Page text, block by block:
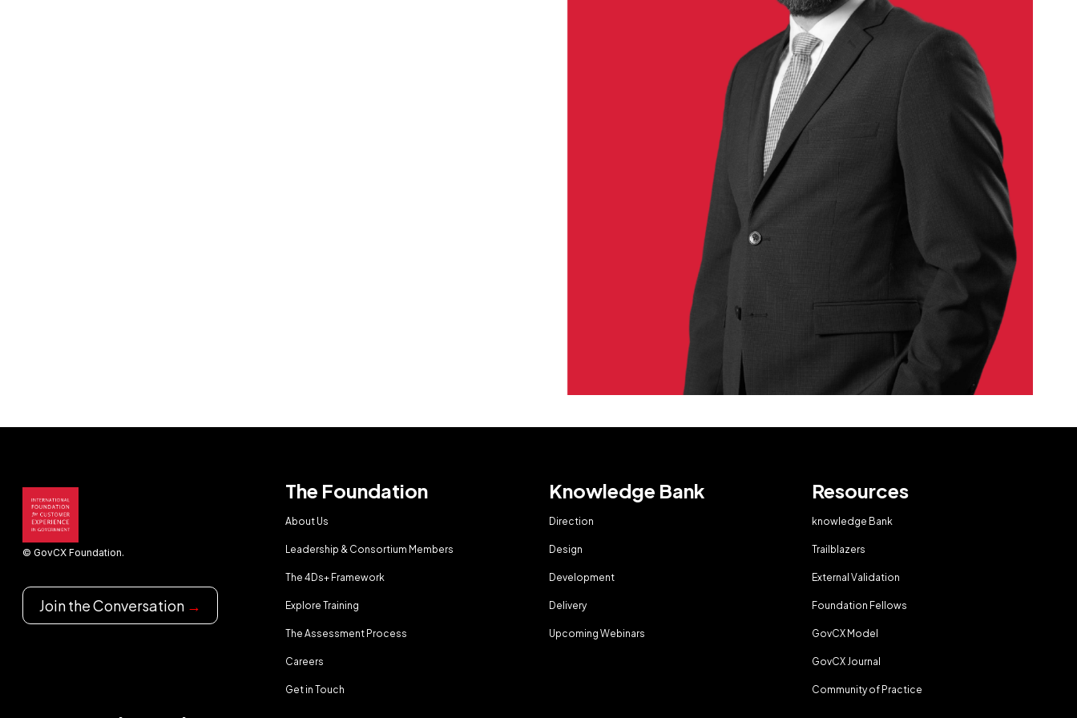
© GovCX Foundation.
Join the Conversation →
The Foundation
About Us
Leadership & Consortium Members
The 4Ds+ Framework
Explore Training
The Assessment Process
Careers
Get in Touch
Knowledge Bank
Direction
Design
Development
Delivery
Upcoming Webinars
Resources
knowledge Bank
Trailblazers
External Validation
Foundation Fellows
GovCX Model
GovCX Journal
Community of Practice